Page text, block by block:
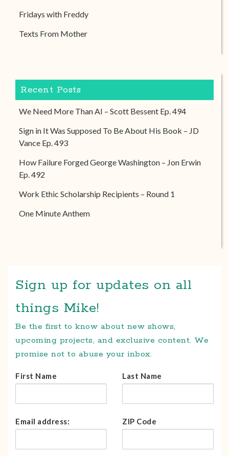
Fridays with Freddy
Texts From Mother
Recent Posts
We Need More Than AI – Scott Bessent Ep. 494
Sign in It Was Supposed To Be About His Book – JD
Vance Ep. 493
How Failure Forged George Washington – Jon Erwin
Ep. 492
Work Ethic Scholarship Recipients – Round 1
One Minute Anthem
Sign up for updates on all
things Mike!
Be the first to know about new shows,
upcoming projects, and exclusive content. We
promise not to abuse your inbox.
First Name Last Name
Email address: ZIP Code